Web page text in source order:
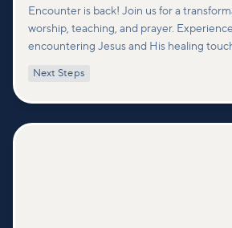
Encounter is back! Join us for a
worship, teaching, and prayer.
encountering Jesus and His healing
deeper connections within our
Next Steps